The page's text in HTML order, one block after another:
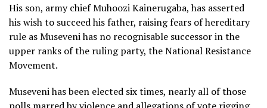
His son, army chief Muhoozi Kainerugaba, has asserted
his wish to succeed his father, raising fears of hereditary
rule as Museveni has no recognisable successor in the
upper ranks of the ruling party, the National Resistance
Movement.
Museveni has been elected six times, nearly all of those